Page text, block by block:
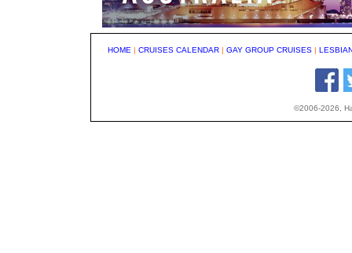
HOME | CRUISES CALENDAR| GAY GROUP CRUISES|
©2006-2026,